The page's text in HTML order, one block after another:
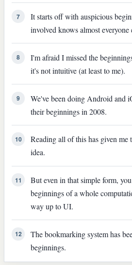
7
It starts off with auspicious
involved knows almost everyone
8
I'm afraid I missed the
it's not intuitive (at least to me).
9
We've been doing Android and
their beginnings in 2008.
10
Reading all of this has given me
idea.
11
But even in that simple form,
beginnings of a whole
way up to UI.
12
The bookmarking system has
beginnings.